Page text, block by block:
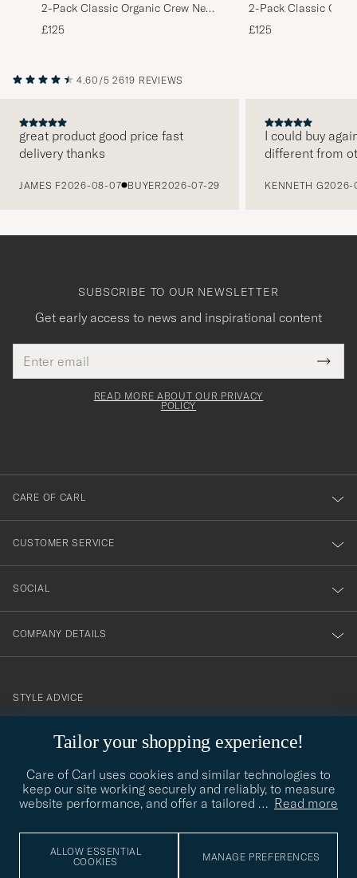
2-Pack Classic Organic Crew Neck
Sweat Heather Grey/Deep Black
£125
2-Pack Classic
Sweat Lava Grey/
£125
4.60/5 2619 REVIEWS
great product good price fast
delivery thanks
JAMES F2026-08-07 BUYER2026-07-29
I could buy
different from
KENNETH G2026-
Tailor your shopping experience!
Care of Carl uses cookies and similar technologies to
keep our site working securely and reliably, to measure
website performance, and offer a tailored … Read more
ALLOW ESSENTIAL
COOKIES
MANAGE PREFERENCES
SUBSCRIBE TO OUR NEWSLETTER
Get early access to news and inspirational content
address
This
field
Tack
för
dig
till
vårt
nyhetsbrev!
READ MORE ABOUT OUR PRIVACY
POLICY
CARE OF CARL
CUSTOMER SERVICE
SOCIAL
COMPANY DETAILS
contact@careofcarl.com
STYLE ADVICE
STYLE ADVICE